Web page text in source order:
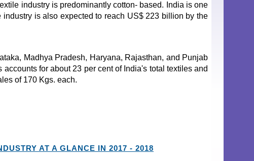
industry is predominantly cotton- based. India is one
is also expected to reach US$ 223 billion by the
Madhya Pradesh, Haryana, Rajasthan, and Punjab
for about 23 per cent of India's total textiles and
of 170 Kgs. each.
AT A GLANCE IN 2017 - 2018